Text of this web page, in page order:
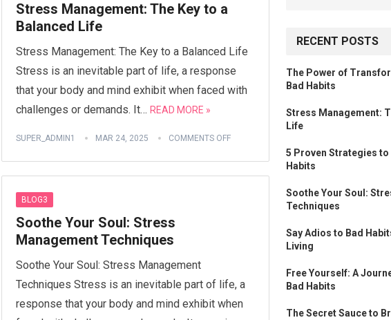
Stress Management: The Key to a
Balanced Life
Stress Management: The Key to a Balanced Life
Stress is an inevitable part of life, a response
that your body and mind exhibit when faced with
challenges or demands. It… READ MORE »
SUPER_ADMIN1 MAR 24, 2025 COMMENTS OFF
BLOG3
Soothe Your Soul: Stress
Management Techniques
Soothe Your Soul: Stress Management
Techniques Stress is an inevitable part of life, a
response that your body and mind exhibit when
RECENT POSTS
The Power of
Bad Habits
Stress Management:
Life
5 Proven Strategies
Habits
Soothe Your Soul:
Techniques
Say Adios to Bad
Living
Free Yourself: A
Bad Habits
The Secret Sauce to